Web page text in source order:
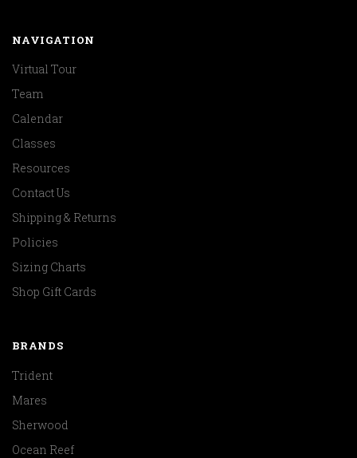
NAVIGATION
Virtual Tour
Team
Calendar
Classes
Resources
Contact Us
Shipping & Returns
Policies
Sizing Charts
Shop Gift Cards
BRANDS
Trident
Mares
Sherwood
Ocean Reef